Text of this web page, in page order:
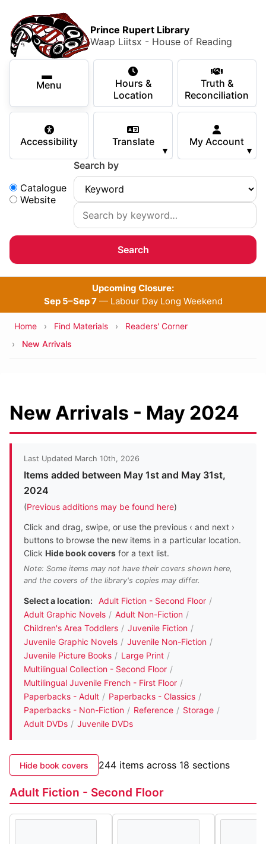
main
content
Skip
search
Prince Rupert Library
Waap Liitsx - House of Reading
Menu
Secondary Navigation
Hours &
Location
Truth &
Reconciliation
Accessibility Translate
▾
My Account
▾
Search:
Catalogue
Website
Search by
Main Menu
×
Using the Library
Services
Children & Teens
Upcoming Closure:
Sep 5–Sep 7— Labour Day Long Weekend
Breadcrumb
Home Find Materials
Readers' Corner
New Arrivals
New Arrivals - May 2024
Last Updated March 10th, 2026
Items added between May 1st and May 31st,
2024
(Previous additions may be found here)
Click and drag, swipe, or use the previous ‹ and next ›
buttons to browse the new items in a particular location.
Click Hide book covers for a text list.
Note: Some items may not have their covers shown here,
and the covers of the library's copies may differ.
Select a location: Adult Fiction - Second Floor /
Adult Graphic Novels / Adult Non-Fiction /
Children's Area Toddlers / Juvenile Fiction /
Juvenile Graphic Novels / Juvenile Non-Fiction /
Juvenile Picture Books / Large Print /
Multilingual Collection - Second Floor /
Multilingual Juvenile French - First Floor /
Paperbacks - Adult / Paperbacks - Classics /
Paperbacks - Non-Fiction / Reference / Storage /
Adult DVDs / Juvenile DVDs
Hide book covers 244 items across 18 sections
Adult Fiction - Second Floor